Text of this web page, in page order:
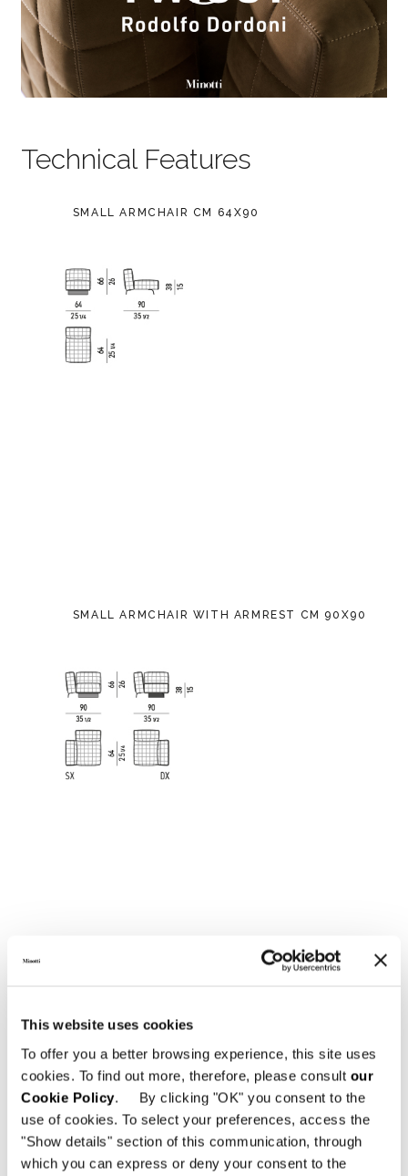
This website uses cookies
To offer you a better browsing experience, this site uses
cookies. To find out more, therefore, please consult our
Cookie Policy. By clicking "OK" you consent to the
use of cookies. To select your preferences, access the
"Show details" section of this communication, through
which you can express or deny your consent to the
Technical Features
SMALL ARMCHAIR CM 64X90
SMALL ARMCHAIR WITH ARMREST CM 90X90
LARGE ARMCHAIR CM 84X90